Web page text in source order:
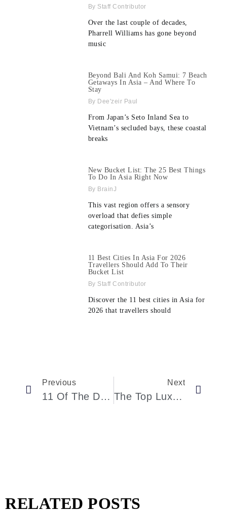
Staff Contributor
Over the last couple of decades,
Pharrell Williams has gone beyond
music
Beyond Bali And Koh Samui: 7 Beach
Getaways In Asia – And Where To
Stay
Dee'zeir Paul
From Japan’s Seto Inland Sea to
Vietnam’s secluded bays, these coastal
breaks
New Bucket List: The 25 Best Things
To Do In Asia Right Now
BrainJ
This vast region offers a sensory
overload that defies simple
categorisation. Asia’s
11 Best Cities In Asia For 2026
Travellers Should Add To Their
Bucket List
Staff Contributor
Discover the 11 best cities in Asia for
2026 that travellers should
Previous
11 Of The Dreamy Overwater Bungalows Across The World
Next
The Top Luxury Cars In 2021
RELATED POSTS